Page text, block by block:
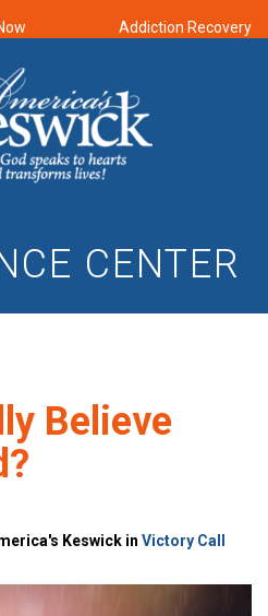
Addiction Recovery
CENTER
Believe
Keswick in Victory Call